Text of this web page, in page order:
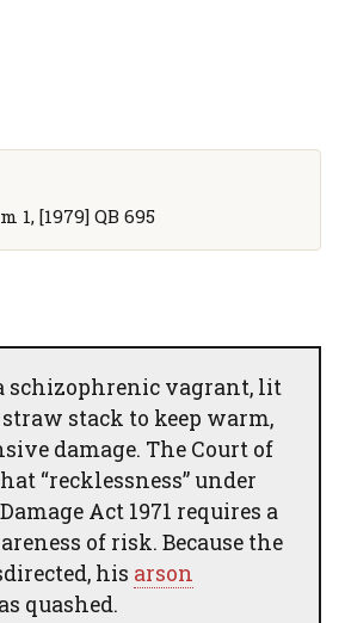
1, [1979] QB 695
schizophrenic vagrant, lit
stack to keep warm,
damage. The Court of
“recklessness” under
Act 1971 requires a
of risk. Because the
his arson
quashed.